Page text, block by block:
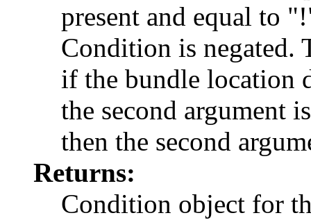
present and equal to
Condition is negated.
if the bundle location
the second argument
then the second
Returns:
Condition object for